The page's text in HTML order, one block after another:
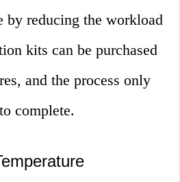
by reducing the workload
kits can be purchased
and the process only
complete.